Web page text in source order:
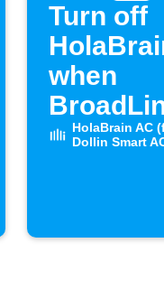
Turn off
when
sensor
HolaBrain AC
Dollin Smart